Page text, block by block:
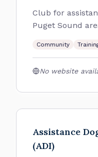
Club for
Puget Sound
Community
No website
Assistance
(ADI)